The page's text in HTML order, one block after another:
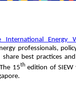
International Energy
professionals,
share best practices
15thedition of SIEW